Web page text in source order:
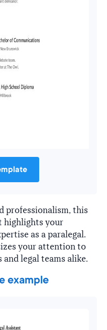
professionalism, this
highlights your
as a paralegal.
your attention to
legal teams alike.
example